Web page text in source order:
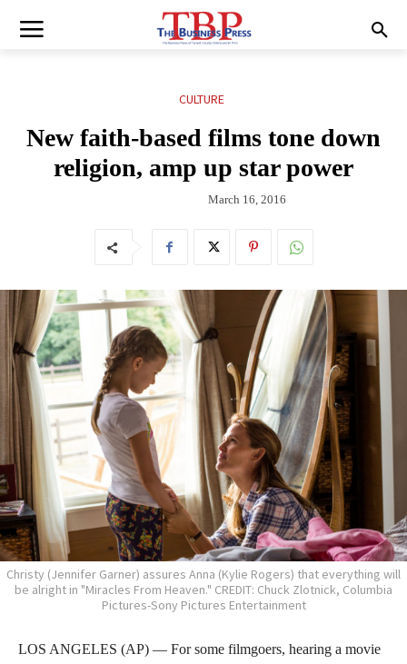
CULTURE
New faith-based films tone down
religion, amp up star power
March 16, 2016
Christy (Jennifer Garner) assures Anna (Kylie Rogers) that everything will
be alright in "Miracles From Heaven." CREDIT: Chuck Zlotnick, Columbia
Pictures-Sony Pictures Entertainment
LOS ANGELES (AP) — For some filmgoers, hearing a movie